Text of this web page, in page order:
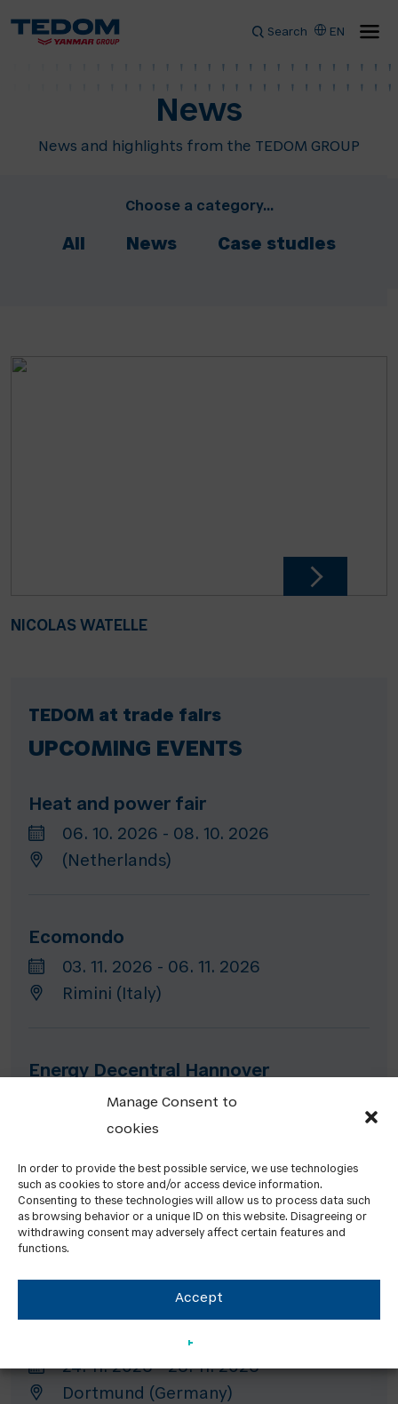
Manage Consent to
cookies
In order to provide the best possible service, we use technologies
such as cookies to store and/or access device information.
Consenting to these technologies will allow us to process data such
as browsing behavior or a unique ID on this website. Disagreeing or
withdrawing consent may adversely affect certain features and
functions.
Accept
Search EN
News
News and highlights from the TEDOM GROUP
Choose a category...
All News Case studies
NICOLAS WATELLE
TEDOM at trade fairs
UPCOMING EVENTS
Heat and power fair
06. 10. 2026 - 08. 10. 2026
(Netherlands)
Ecomondo
03. 11. 2026 - 06. 11. 2026
Rimini (Italy)
Energy Decentral Hannover
10. 11. 2026 - 13. 11. 2026
Hannover (Germany)
GET Nord
19. 11. 2026 - 21. 11. 2026
24. 11. 2026 - 26. 11. 2026
Dortmund (Germany)